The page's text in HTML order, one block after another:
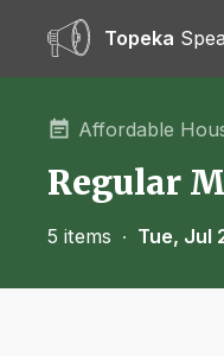
Topeka
Affordable
Regular
5 items ∙ Tue, Jul